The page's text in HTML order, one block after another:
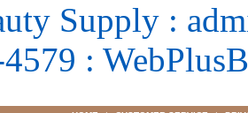
Supply :
: